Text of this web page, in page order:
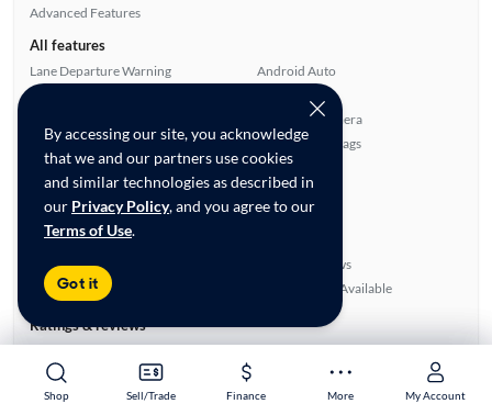
Shop Sell/Trade Finance More My Account
Shop Sell/Trade Finance More My Account
By accessing our site, you acknowledge
that we and our partners use cookies
and similar technologies as described in
our Privacy Policy, and you agree to our
Terms of Use.
Got it
Advanced Features
All features
Lane Departure Warning
Bluetooth Technology
Side Airbags
Automated Cruise Control
Blind Spot Monitor
ABS Brakes
Auxiliary Audio Input
Power Mirrors
Android Auto
Rear View Camera
Overhead Airbags
Cloth Seats
Power Locks
Smart Key
Power Windows
SiriusXM Trial Available
Ratings & reviews
Number of Reviews:0